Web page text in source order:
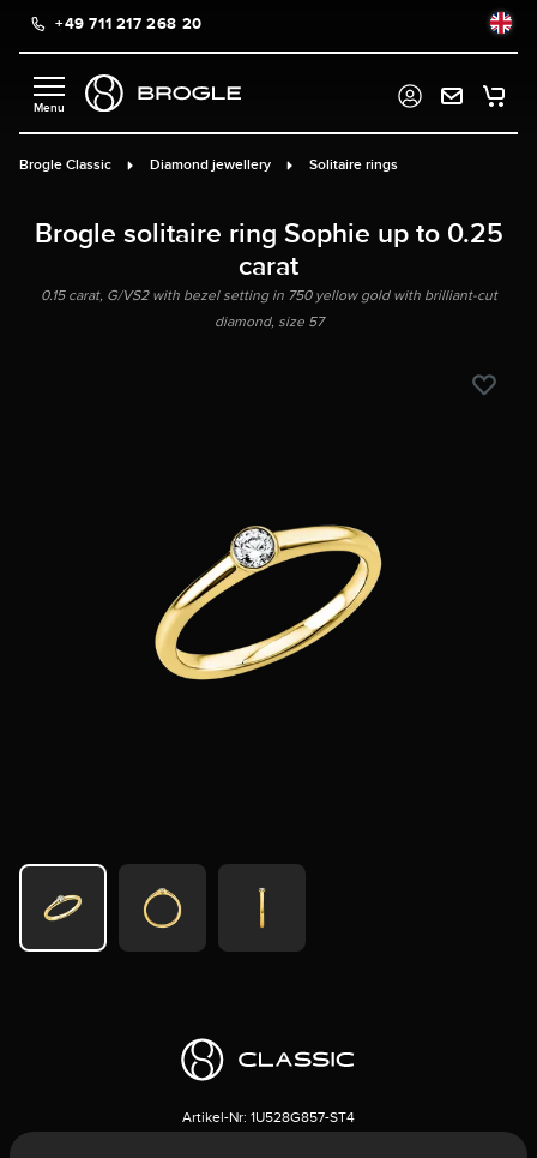
content+49 711 217 268 20
Brogle Classic Diamond jewellery Solitaire rings
Brogle solitaire ring Sophie up to 0.25
carat
0.15 carat, G/VS2 with bezel setting in 750 yellow gold with brilliant-cut
diamond, size 57
Artikel-Nr: 1U528G857-ST4